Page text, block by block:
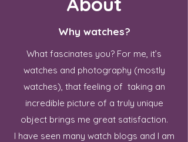
Why watches?
What fascinates you? For me, it’s
watches and photography (mostly
watches), that feeling of taking an
incredible picture of a truly unique
object brings me great satisfaction.
I have seen many watch blogs and I am